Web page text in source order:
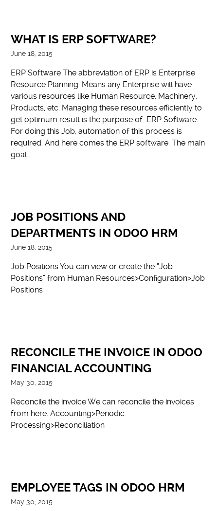
WHAT IS ERP SOFTWARE?
June 18, 2015
ERP Software The abbreviation of ERP is Enterprise
Resource Planning. Means any Enterprise will have
various resources like Human Resource, Machinery,
Products, etc. Managing these resources efficiently to
get optimum result is the purpose of ERP Software.
For doing this Job, automation of this process is
required. And here comes the ERP software. The main
goal…
JOB POSITIONS AND
DEPARTMENTS IN ODOO HRM
June 18, 2015
Job Positions You can view or create the “Job
Positions” from Human Resources>Configuration>Job
Positions
RECONCILE THE INVOICE IN ODOO
FINANCIAL ACCOUNTING
May 30, 2015
Reconcile the invoice We can reconcile the invoices
from here. Accounting>Periodic
Processing>Reconciliation
EMPLOYEE TAGS IN ODOO HRM
May 30, 2015